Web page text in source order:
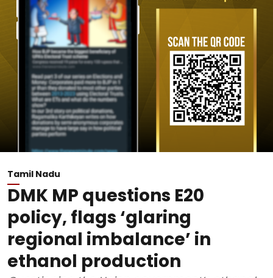
Tamil Nadu
DMK MP questions E20
policy, flags ‘glaring
regional imbalance’ in
ethanol production